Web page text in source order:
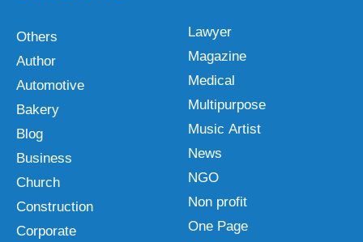
Others
Author
Automotive
Bakery
Blog
Business
Church
Construction
Corporate
Lawyer
Magazine
Medical
Multipurpose
Music Artist
News
NGO
Non profit
One Page